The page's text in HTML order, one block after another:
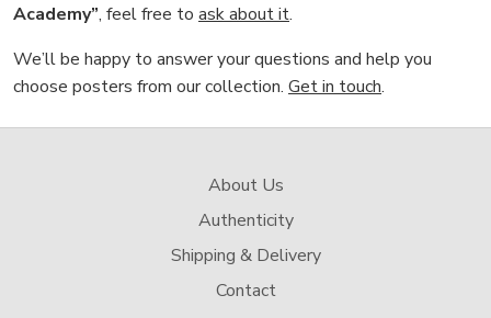
Academy”, feel free to ask about it.
We’ll be happy to answer your questions and help you
choose posters from our collection. Get in touch.
About Us
Authenticity
Shipping & Delivery
Contact